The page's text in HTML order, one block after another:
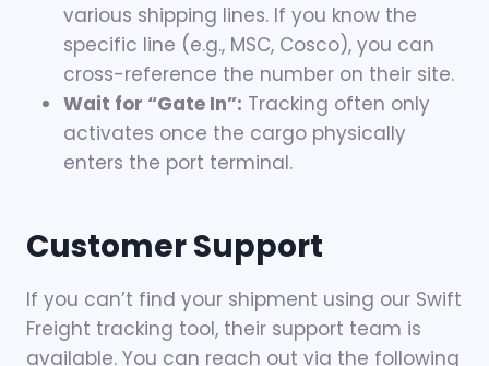
various shipping lines. If you know the
specific line (e.g., MSC, Cosco), you can
cross-reference the number on their site.
Wait for “Gate In”: Tracking often only
activates once the cargo physically
enters the port terminal.
Customer Support
If you can’t find your shipment using our Swift
Freight tracking tool, their support team is
available. You can reach out via the following